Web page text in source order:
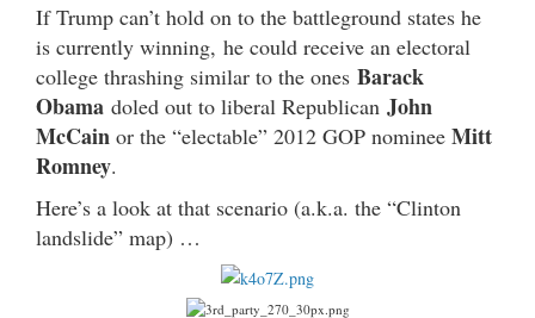
If Trump can’t hold on to the battleground states he
is currently winning, he could receive an electoral
college thrashing similar to the ones Barack
Obama doled out to liberal Republican John
McCain or the “electable” 2012 GOP nominee Mitt
Romney.
Here’s a look at that scenario (a.k.a. the “Clinton
landslide” map) …